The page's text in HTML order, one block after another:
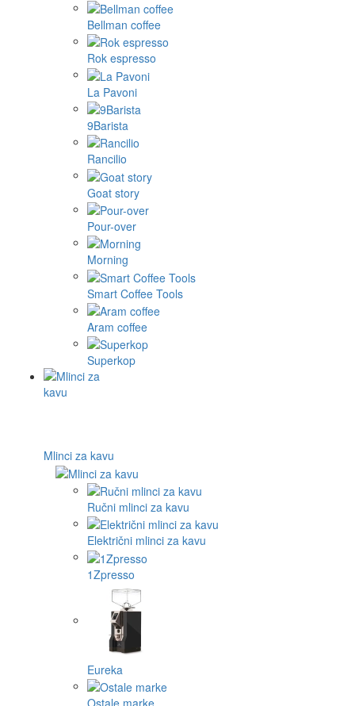
Bellman coffee
Rok espresso
La Pavoni
9Barista
Rancilio
Goat story
Pour-over
Morning
Smart Coffee Tools
Aram coffee
Superkop
Mlinci za kavu
Ručni mlinci za kavu
Električni mlinci za kavu
1Zpresso
Eureka